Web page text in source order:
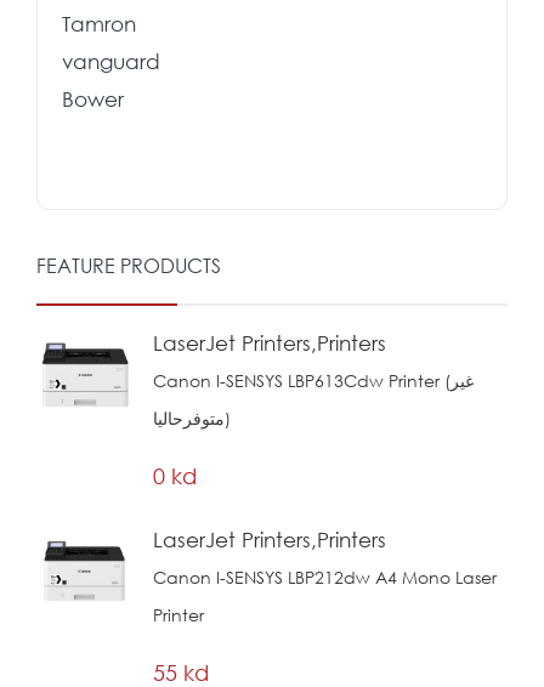
Tamron
vanguard
Bower
FEATURE PRODUCTS
LaserJet Printers,Printers
Canon I-SENSYS LBP613Cdw Printer (غير
متوفرحاليا)
0 kd
LaserJet Printers,Printers
Canon I-SENSYS LBP212dw A4 Mono Laser
Printer
55 kd